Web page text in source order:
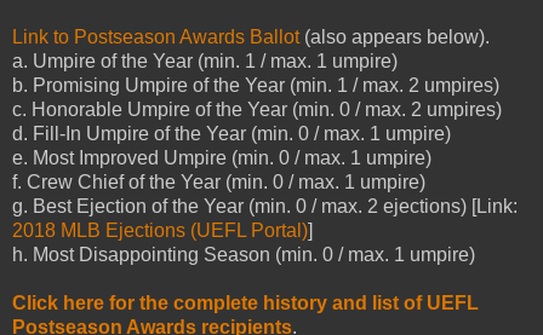
Link to Postseason Awards Ballot(also appears below).
a. Umpire of the Year (min. 1 / max. 1 umpire)
b. Promising Umpire of the Year (min. 1 / max. 2 umpires)
c. Honorable Umpire of the Year (min. 0 / max. 2 umpires)
d. Fill-In Umpire of the Year (min. 0 / max. 1 umpire)
e. Most Improved Umpire (min. 0 / max. 1 umpire)
f. Crew Chief of the Year (min. 0 / max. 1 umpire)
g. Best Ejection of the Year (min. 0 / max. 2 ejections) [Link:
2018 MLB Ejections (UEFL Portal)]
h. Most Disappointing Season (min. 0 / max. 1 umpire)
Click here for the complete history and list of UEFL
Postseason Awards recipients.